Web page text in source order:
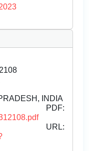
INDIA
PDF:
URL: